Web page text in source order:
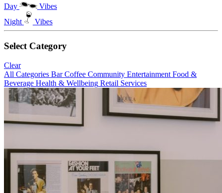
Day
Vibes
Night
Vibes
Select Category
Clear
All Categories Bar Coffee Community Entertainment Food &
Beverage Health & Wellbeing Retail Services